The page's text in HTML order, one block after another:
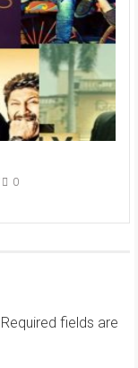
0
Required fields are